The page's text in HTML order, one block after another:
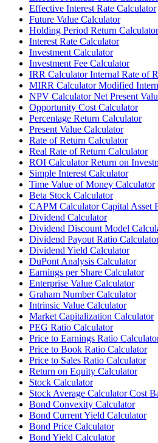
Effective Interest Rate Calculator
Future Value Calculator
Holding Period Return Calculator
Interest Rate Calculator
Investment Calculator
Investment Fee Calculator
IRR Calculator Internal Rate of
MIRR Calculator Modified
NPV Calculator Net Present
Opportunity Cost Calculator
Percentage Return Calculator
Present Value Calculator
Rate of Return Calculator
Real Rate of Return Calculator
ROI Calculator Return on
Simple Interest Calculator
Time Value of Money Calculator
Beta Stock Calculator
CAPM Calculator Capital Asset
Dividend Calculator
Dividend Discount Model
Dividend Payout Ratio
Dividend Yield Calculator
DuPont Analysis Calculator
Earnings per Share Calculator
Enterprise Value Calculator
Graham Number Calculator
Intrinsic Value Calculator
Market Capitalization Calculator
PEG Ratio Calculator
Price to Earnings Ratio
Price to Book Ratio Calculator
Price to Sales Ratio Calculator
Return on Equity Calculator
Stock Calculator
Stock Average Calculator Cost
Bond Convexity Calculator
Bond Current Yield Calculator
Bond Price Calculator
Bond Yield Calculator